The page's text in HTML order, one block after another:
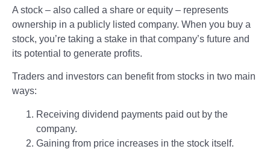
A stock – also called a share or equity – represents
ownership in a publicly listed company. When you buy a
stock, you’re taking a stake in that company’s future and
its potential to generate profits.
Traders and investors can benefit from stocks in two main
ways:
Receiving dividend payments paid out by the
company.
Gaining from price increases in the stock itself.